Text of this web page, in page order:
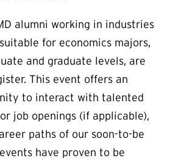
alumni working in industries
for economics majors,
and graduate levels, are
This event offers an
to interact with talented
job openings (if applicable),
paths of our soon-to-be
have proven to be